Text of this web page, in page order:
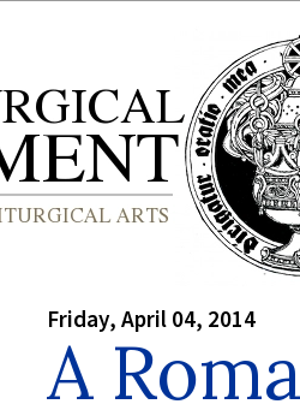
Friday, April 04, 2014
A